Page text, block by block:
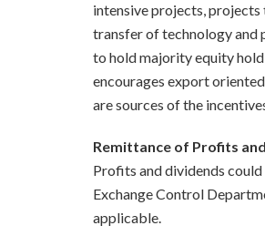
intensive projects,
transfer of technology and
to hold majority equity
encourages export
are sources of the
Remittance of Profits
Profits and dividends
Exchange Control
applicable.